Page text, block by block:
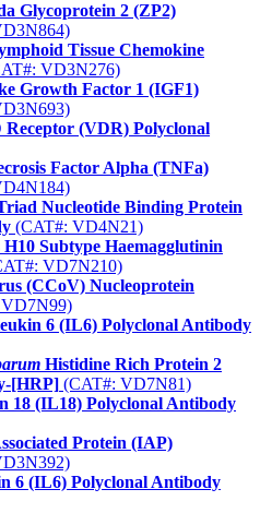
Glycoprotein 2 (ZP2)
Tissue Chemokine
VD3N276)
Growth Factor 1 (IGF1)
(VDR) Polyclonal
Factor Alpha (TNFa)
Nucleotide Binding Protein
(CAT#: VD4N21)
Subtype Haemagglutinin
VD7N210)
(CCoV) Nucleoprotein
6 (IL6) Polyclonal Antibody
Histidine Rich Protein 2
[HRP] (CAT#: VD7N81)
18 (IL18) Polyclonal Antibody
Protein (IAP)
6 (IL6) Polyclonal Antibody